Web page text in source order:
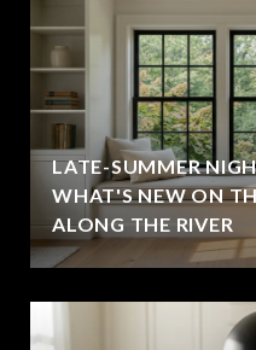
LATE-SUMMER
WHAT'S NEW ON
ALONG THE RIVER